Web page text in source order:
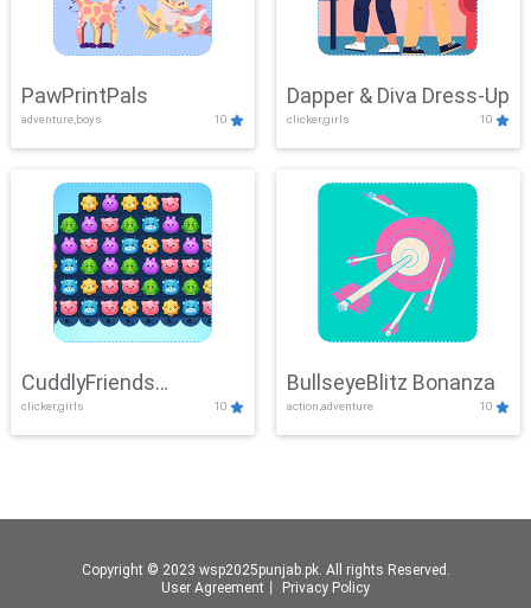
PawPrintPals
adventure,boys 10
Dapper & Diva Dress-Up
clicker,girls 10
CuddlyFriends
Connection
clicker,girls 10
BullseyeBlitz Bonanza
action,adventure 10
Copyright © 2023 wsp2025punjab.pk. All rights Reserved.
User Agreement
Privacy Policy